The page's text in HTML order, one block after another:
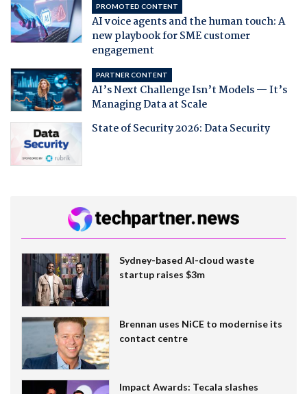
PROMOTED CONTENT
AI voice agents and the human touch: A
new playbook for SME customer
engagement
PARTNER CONTENT
AI’s Next Challenge Isn’t Models — It’s
Managing Data at Scale
State of Security 2026: Data Security
Sydney-based AI-cloud waste
startup raises $3m
Brennan uses NiCE to modernise its
contact centre
Impact Awards: Tecala slashes